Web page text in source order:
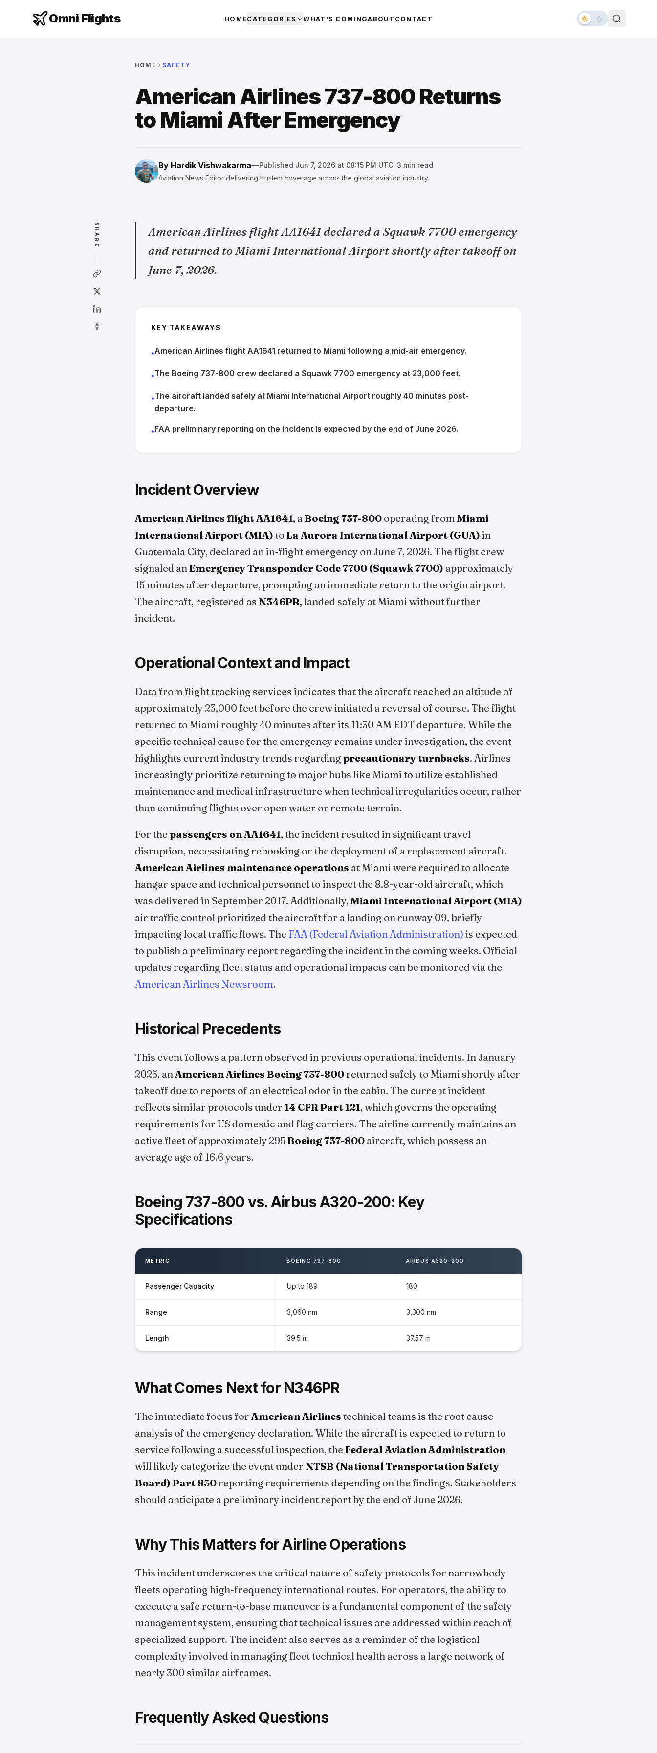
Omni Flights HOMECATEGORIES WHAT'S COMINGABOUT CONTACT
HOME SAFETY
American Airlines 737-800 Returns
to Miami After Emergency
By Hardik Vishwakarma—Published Jun 7, 2026 at 08:15 PM UTC 3 min read
Aviation News Editor delivering trusted coverage across the global aviation industry.
SHARE
American Airlines flight AA1641 declared a Squawk 7700 emergency
and returned to Miami International Airport shortly after takeoff on
June 7, 2026.
KEY TAKEAWAYS
•American Airlines flight AA1641 returned to Miami following a mid-air emergency.
•The Boeing 737-800 crew declared a Squawk 7700 emergency at 23,000 feet.
•The aircraft landed safely at Miami International Airport roughly 40 minutes post-
departure.
•FAA preliminary reporting on the incident is expected by the end of June 2026.
Incident Overview
American Airlines flight AA1641, aBoeing 737-800 operating from Miami
International Airport (MIA) to La Aurora International Airport (GUA) in
Guatemala City, declared an in-flight emergency on June 7, 2026. The flight crew
signaled anEmergency Transponder Code 7700 (Squawk 7700) approximately
15 minutes after departure, prompting an immediate return to the origin airport.
The aircraft, registered as N346PR, landed safely at Miami without further
incident.
Operational Context and Impact
Data from flight tracking services indicates that the aircraft reached an altitude of
approximately 23,000 feet before the crew initiated a reversal of course. The flight
returned to Miami roughly 40 minutes after its 11:30 AM EDT departure. While the
specific technical cause for the emergency remains under investigation, the event
highlights current industry trends regarding precautionary turnbacks. Airlines
increasingly prioritize returning to major hubs like Miami to utilize established
maintenance and medical infrastructure when technical irregularities occur, rather
than continuing flights over open water or remote terrain.
For the passengers on AA1641, the incident resulted in significant travel
disruption, necessitating rebooking or the deployment of a replacement aircraft.
American Airlines maintenance operations at Miami were required to allocate
hangar space and technical personnel to inspect the 8.8-year-old aircraft, which
was delivered in September 2017. Additionally, Miami International Airport (MIA)
air traffic control prioritized the aircraft for a landing on runway 09, briefly
impacting local traffic flows. The FAA (Federal Aviation Administration) is expected
to publish a preliminary report regarding the incident in the coming weeks. Official
updates regarding fleet status and operational impacts can be monitored via the
American Airlines Newsroom.
Historical Precedents
This event follows a pattern observed in previous operational incidents. In January
2025, anAmerican Airlines Boeing 737-800 returned safely to Miami shortly after
takeoff due to reports of an electrical odor in the cabin. The current incident
reflects similar protocols under 14 CFR Part 121, which governs the operating
requirements for US domestic and flag carriers. The airline currently maintains an
active fleet of approximately 295Boeing 737-800 aircraft, which possess an
average age of 16.6 years.
Boeing 737-800 vs. Airbus A320-200: Key
Specifications
METRIC BOEING 737-800 AIRBUS A320-200
Passenger Capacity Up to 189 180
Range 3,060 nm 3,300 nm
Length 39.5 m 37.57 m
What Comes Next for N346PR
The immediate focus for American Airlines technical teams is the root cause
analysis of the emergency declaration. While the aircraft is expected to return to
service following a successful inspection, the Federal Aviation Administration
will likely categorize the event under NTSB (National Transportation Safety
Board) Part 830 reporting requirements depending on the findings. Stakeholders
should anticipate a preliminary incident report by the end of June 2026.
Why This Matters for Airline Operations
This incident underscores the critical nature of safety protocols for narrowbody
fleets operating high-frequency international routes. For operators, the ability to
execute a safe return-to-base maneuver is a fundamental component of the safety
management system, ensuring that technical issues are addressed within reach of
specialized support. The incident also serves as a reminder of the logistical
complexity involved in managing fleet technical health across a large network of
nearly 300 similar airframes.
Frequently Asked Questions